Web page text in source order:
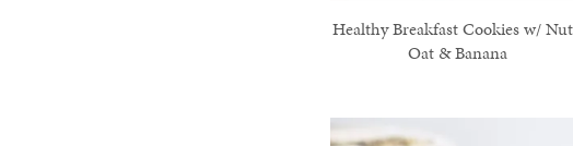
Healthy Breakfast Cookies w/
Oat & Banana